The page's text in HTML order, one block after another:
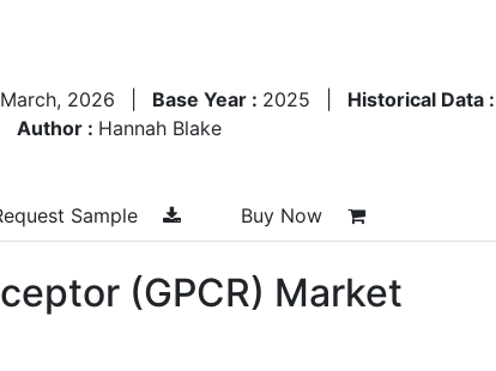
2026 Base Year : 2025 Historical Data :
Author : Hannah Blake
Sample Buy Now
(GPCR) Market